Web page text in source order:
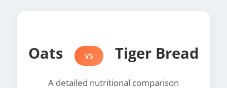
Oats VS Tiger Bread
A detailed nutritional comparison